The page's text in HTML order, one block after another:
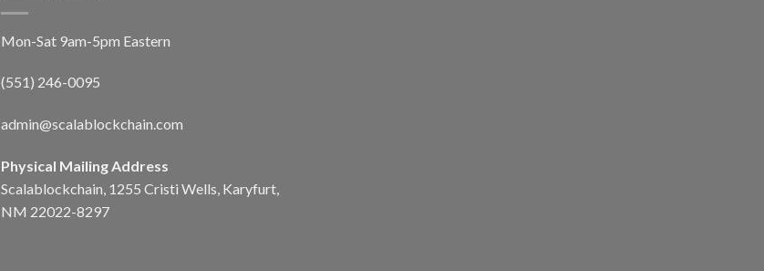
Mon-Sat 9am-5pm Eastern
(551) 246-0095
admin@scalablockchain.com
Physical Mailing Address
Scalablockchain, 1255 Cristi Wells, Karyfurt,
NM 22022-8297